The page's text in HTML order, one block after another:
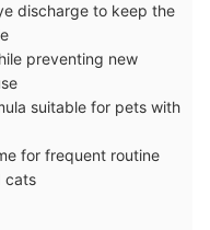
discharge to keep the
preventing new
suitable for pets with
for frequent routine
cats